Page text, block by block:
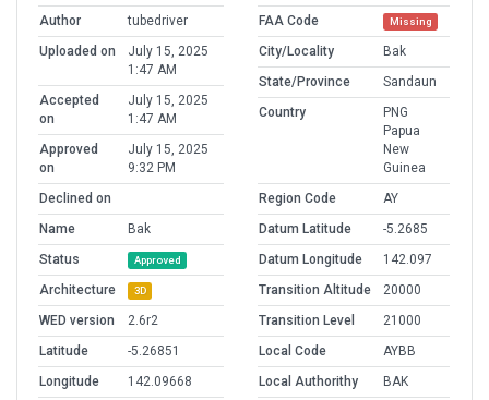
Author
tubedriver
Uploaded on
July 15, 2025
1:47 AM
Accepted
on
July 15, 2025
1:47 AM
Approved
on
July 15, 2025
9:32 PM
Declined on
Name
Bak
Status
Approved
Architecture 3D
WED version
2.6r2
Latitude
-5.26851
Longitude
142.09668
FAA Code Missing
City/Locality
Bak
State/Province
Sandaun
Country
PNG
Papua
New
Guinea
Region Code
AY
Datum Latitude
-5.2685
Datum Longitude
142.097
Transition Altitude
20000
Transition Level
21000
Local Code
AYBB
Local Authorithy
BAK